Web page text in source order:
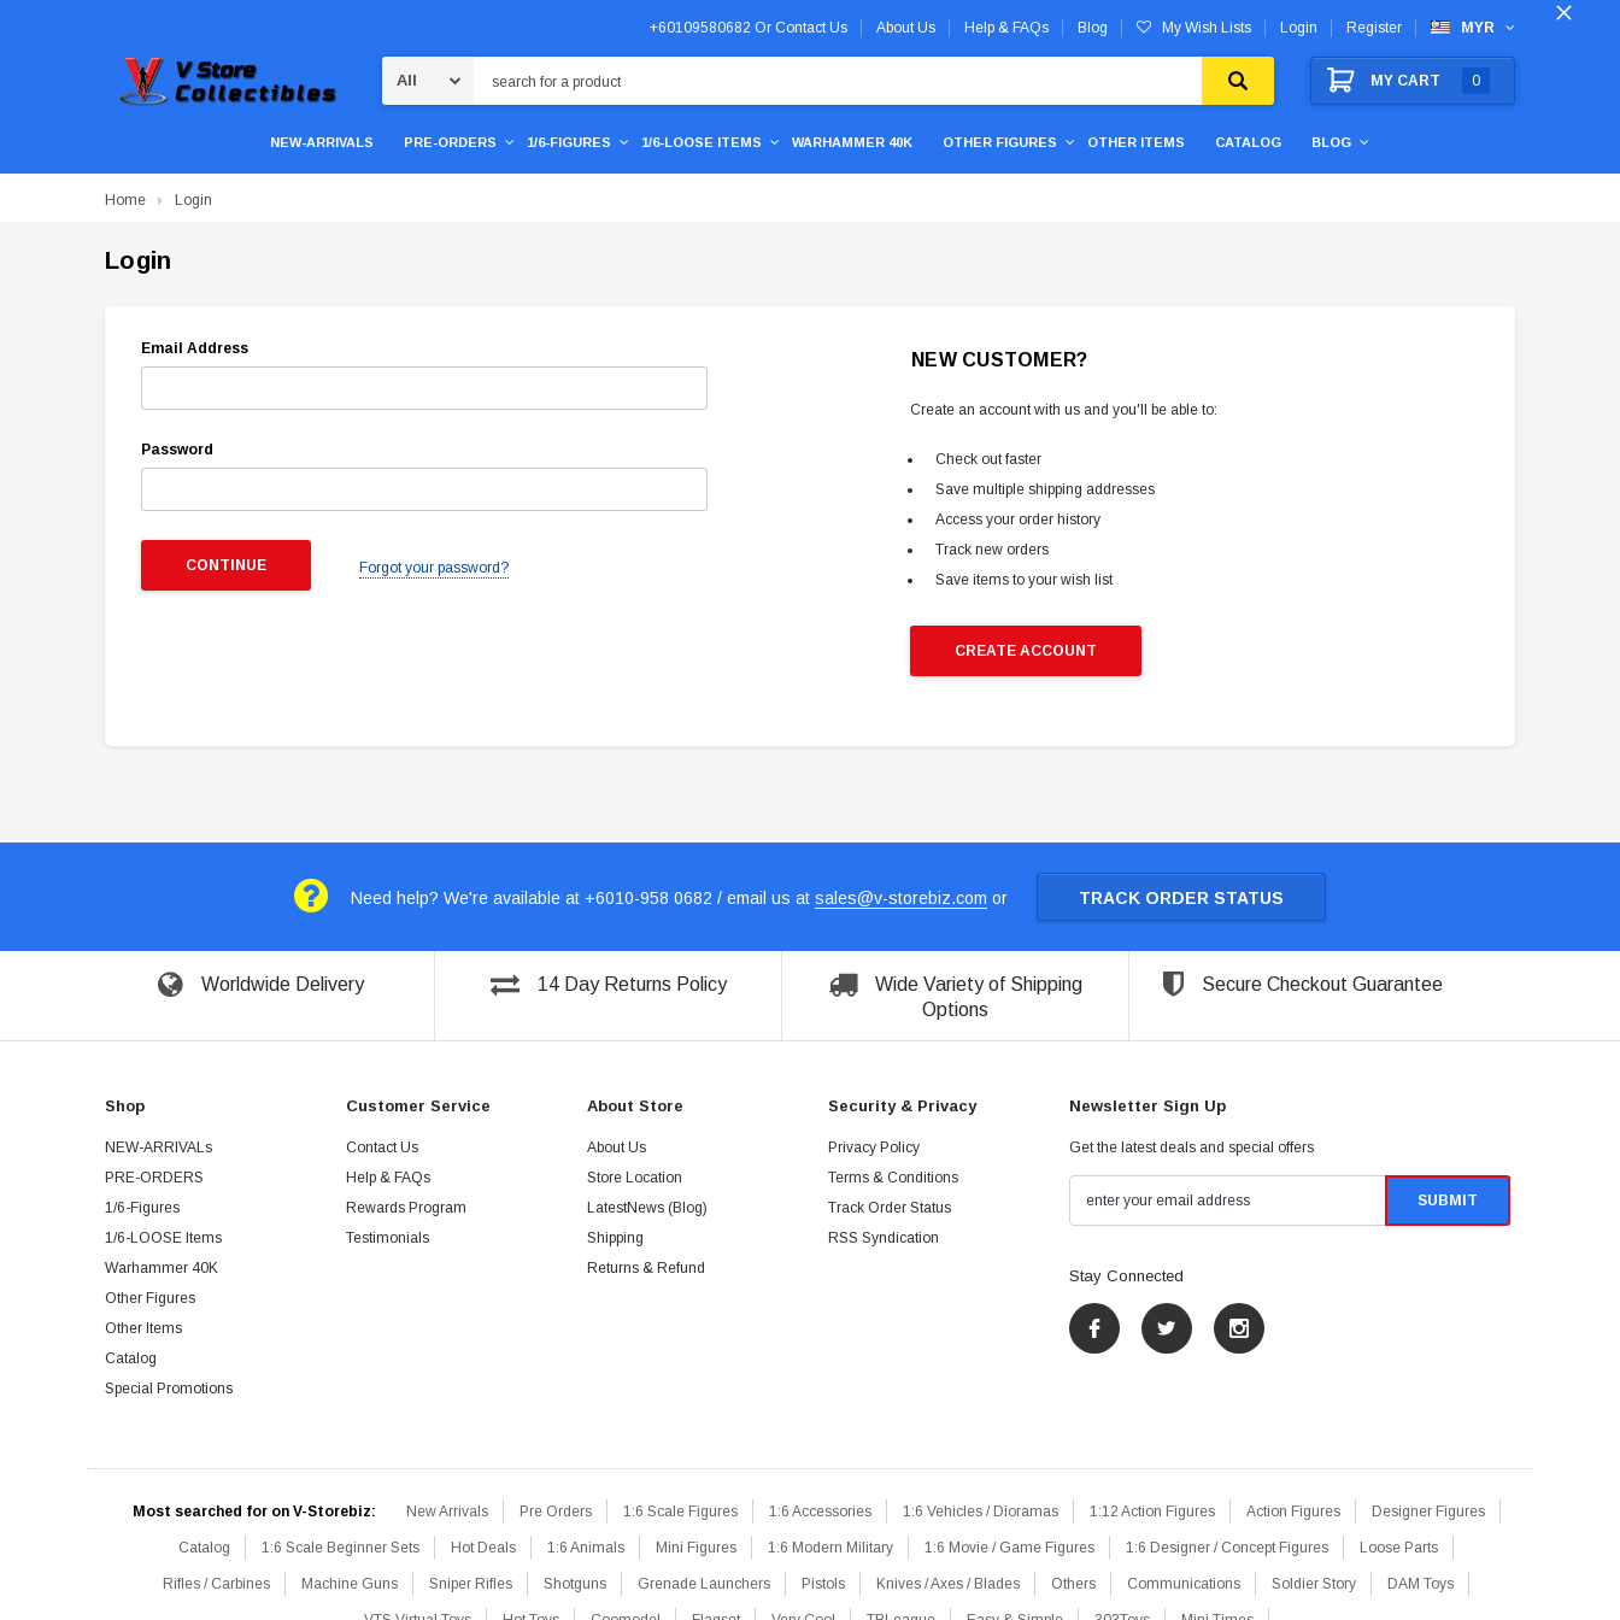
+60109580682 Or Contact Us About Us Help & FAQs Blog My Wish Lists Login Register MYR
MY CART 0
NEW-ARRIVALS PRE-ORDERS 1/6-FIGURES 1/6-LOOSE ITEMS WARHAMMER 40K OTHER FIGURES OTHER ITEMS CATALOG BLOG
Home Login
Login
Email Address
Password
Forgot your password?
NEW CUSTOMER?
Create an account with us and you'll be able to:
Check out faster
Save multiple shipping addresses
Access your order history
Track new orders
Save items to your wish list
CREATE ACCOUNT
Need help? We're available at +6010-958 0682 / email us at sales@v-storebiz.com or TRACK ORDER STATUS
Worldwide Delivery 14 Day Returns Policy
Wide Variety of Shipping
Options
Secure Checkout Guarantee
Shop
NEW-ARRIVALs
PRE-ORDERS
1/6-Figures
1/6-LOOSE Items
Warhammer 40K
Other Figures
Other Items
Catalog
Special Promotions
Customer Service
Contact Us
Help & FAQs
Rewards Program
Testimonials
About Store
About Us
Store Location
LatestNews (Blog)
Shipping
Returns & Refund
Security & Privacy
Privacy Policy
Terms & Conditions
Track Order Status
RSS Syndication
Newsletter Sign Up
Get the latest deals and special offers
Stay Connected
Most searched for on V-Storebiz: New Arrivals Pre Orders 1:6 Scale Figures 1:6 Accessories 1:6 Vehicles / Dioramas 1:12 Action Figures Action Figures Designer Figures
Catalog 1:6 Scale Beginner Sets Hot Deals 1:6 Animals Mini Figures 1:6 Modern Military 1:6 Movie / Game Figures 1:6 Designer / Concept Figures Loose Parts
Rifles / Carbines Machine Guns Sniper Rifles Shotguns Grenade Launchers Pistols Knives / Axes / Blades Others Communications Soldier Story DAM Toys